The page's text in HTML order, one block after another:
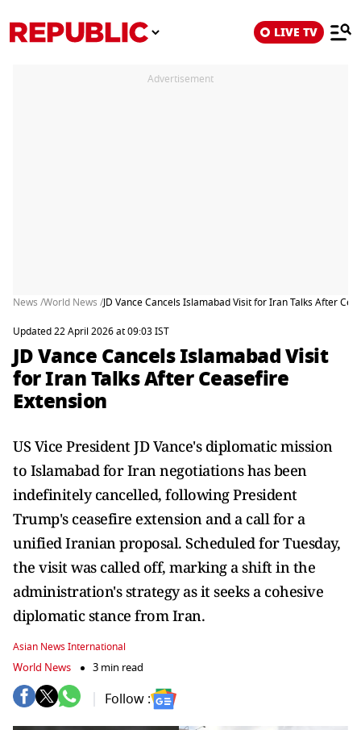
LIVE TV
Advertisement
News /World News /JD Vance Cancels Islamabad Visit for Iran Talks After
Updated 22 April 2026 at 09:03 IST
JD Vance Cancels Islamabad Visit
for Iran Talks After Ceasefire
Extension
US Vice President JD Vance's diplomatic mission
to Islamabad for Iran negotiations has been
indefinitely cancelled, following President
Trump's ceasefire extension and a call for a
unified Iranian proposal. Scheduled for Tuesday,
the visit was called off, marking a shift in the
administration's strategy as it seeks a cohesive
diplomatic stance from Iran.
Asian News International
World News 3 min read
Follow :